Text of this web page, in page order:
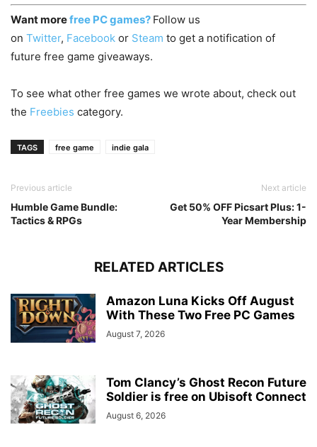
Want morefree PC games? Follow us
on Twitter, Facebook or Steam to get a notification of
future free game giveaways.
To see what other free games we wrote about, check out
the Freebies category.
TAGS free game indie gala
Previous article
Humble Game Bundle:
Tactics & RPGs
Next article
Get 50% OFF Picsart Plus: 1-
Year Membership
RELATED ARTICLES
Amazon Luna Kicks Off August
With These Two Free PC Games
August 7, 2026
Tom Clancy’s Ghost Recon Future
Soldier is free on Ubisoft Connect
August 6, 2026